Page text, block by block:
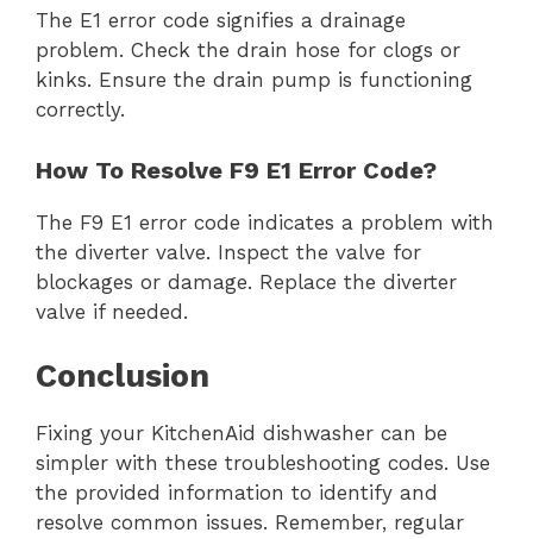
The E1 error code signifies a drainage
problem. Check the drain hose for clogs or
kinks. Ensure the drain pump is functioning
correctly.
How To Resolve F9 E1 Error Code?
The F9 E1 error code indicates a problem with
the diverter valve. Inspect the valve for
blockages or damage. Replace the diverter
valve if needed.
Conclusion
Fixing your KitchenAid dishwasher can be
simpler with these troubleshooting codes. Use
the provided information to identify and
resolve common issues. Remember, regular